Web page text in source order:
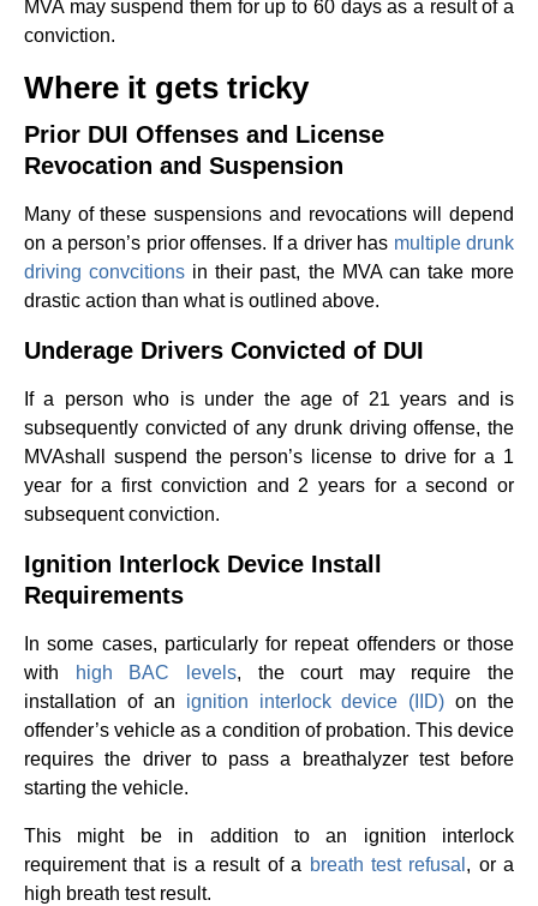
MVA may suspend them for up to 60 days as a result of a
conviction.
Where it gets tricky
Prior DUI Offenses and License
Revocation and Suspension
Many of these suspensions and revocations will depend
on a person’s prior offenses. If a driver has multiple drunk
driving convcitions in their past, the MVA can take more
drastic action than what is outlined above.
Underage Drivers Convicted of DUI
If a person who is under the age of 21 years and is
subsequently convicted of any drunk driving offense, the
MVAshall suspend the person’s license to drive for a 1
year for a first conviction and 2 years for a second or
subsequent conviction.
Ignition Interlock Device Install
Requirements
In some cases, particularly for repeat offenders or those
with
high BAC levels, the court may require the
installation of an ignition interlock device (IID) on the
offender’s vehicle as a condition of probation. This device
requires the driver to pass a breathalyzer test before
starting the vehicle.
This might be in addition to an ignition interlock
requirement that is a result of a breath test refusal , or a
high breath test result.